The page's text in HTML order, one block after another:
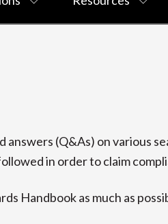
answers (Q&As) on
in order to claim
Handbook as much as